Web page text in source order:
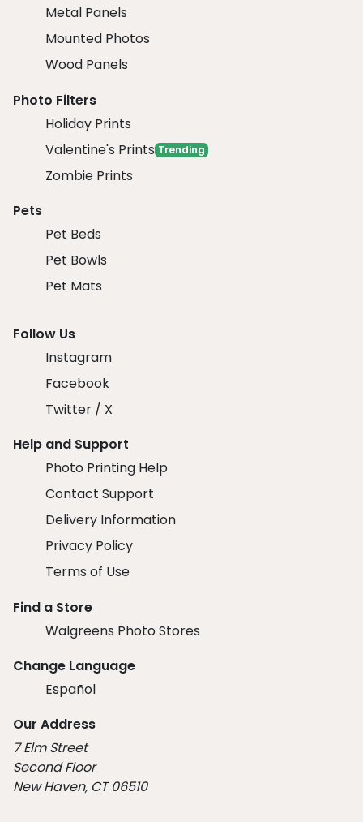
Metal Panels
Mounted Photos
Wood Panels
Photo Filters
Holiday Prints
Valentine's Prints Trending
Zombie Prints
Pets
Pet Beds
Pet Bowls
Pet Mats
Follow Us
Instagram
Facebook
Twitter / X
Help and Support
Photo Printing Help
Contact Support
Delivery Information
Privacy Policy
Terms of Use
Find a Store
Walgreens Photo Stores
Change Language
Español
Our Address
7 Elm Street
Second Floor
New Haven, CT 06510